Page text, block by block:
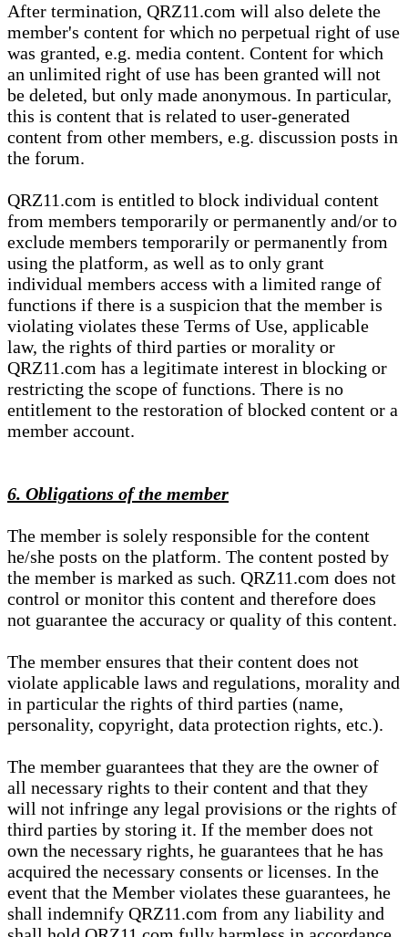
After termination, QRZ11.com will also delete the
member's content for which no perpetual right of use
was granted, e.g. media content. Content for which
an unlimited right of use has been granted will not
be deleted, but only made anonymous. In particular,
this is content that is related to user-generated
content from other members, e.g. discussion posts in
the forum.
QRZ11.com is entitled to block individual content
from members temporarily or permanently and/or to
exclude members temporarily or permanently from
using the platform, as well as to only grant
individual members access with a limited range of
functions if there is a suspicion that the member is
violating violates these Terms of Use, applicable
law, the rights of third parties or morality or
QRZ11.com has a legitimate interest in blocking or
restricting the scope of functions. There is no
entitlement to the restoration of blocked content or a
member account.
6. Obligations of the member
The member is solely responsible for the content
he/she posts on the platform. The content posted by
the member is marked as such. QRZ11.com does not
control or monitor this content and therefore does
not guarantee the accuracy or quality of this content.
The member ensures that their content does not
violate applicable laws and regulations, morality and
in particular the rights of third parties (name,
personality, copyright, data protection rights, etc.).
The member guarantees that they are the owner of
all necessary rights to their content and that they
will not infringe any legal provisions or the rights of
third parties by storing it. If the member does not
own the necessary rights, he guarantees that he has
acquired the necessary consents or licenses. In the
event that the Member violates these guarantees, he
shall indemnify QRZ11.com from any liability and